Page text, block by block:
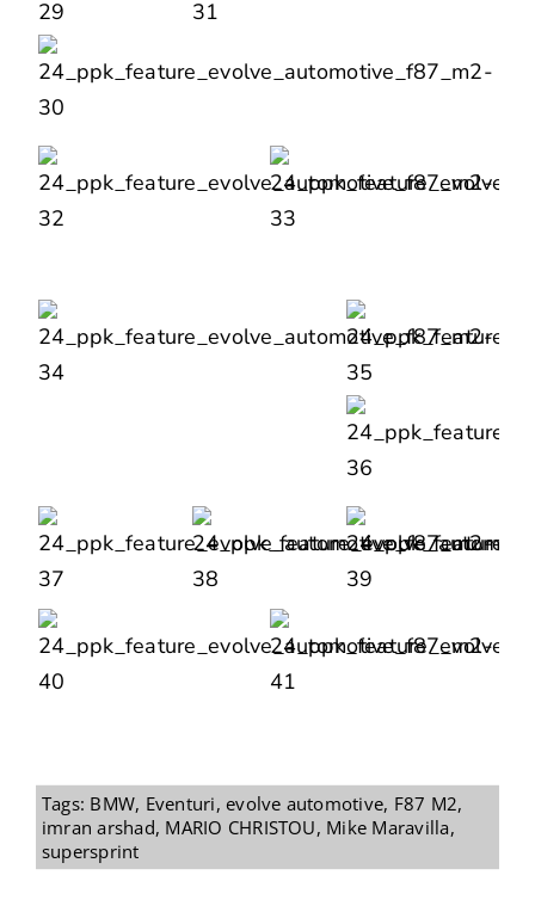
Tags: BMW, Eventuri,evolve automotive, F87 M2,
imran arshad, MARIO CHRISTOU, Mike Maravilla,
supersprint